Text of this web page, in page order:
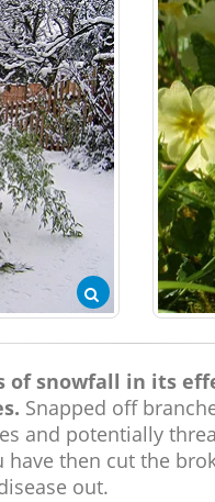
snowfall in its
Snapped off
and potentially
then cut the
out.